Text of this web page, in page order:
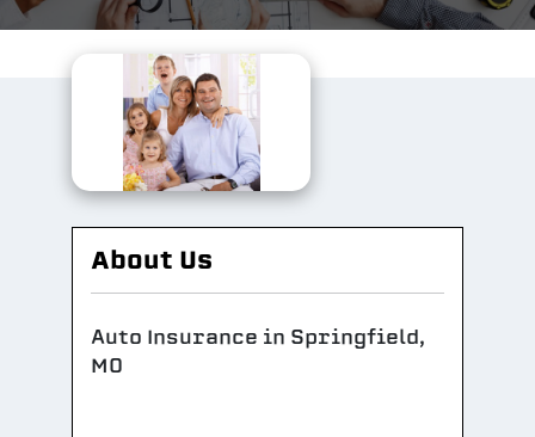
About Us
Auto Insurance in Springfield,
MO